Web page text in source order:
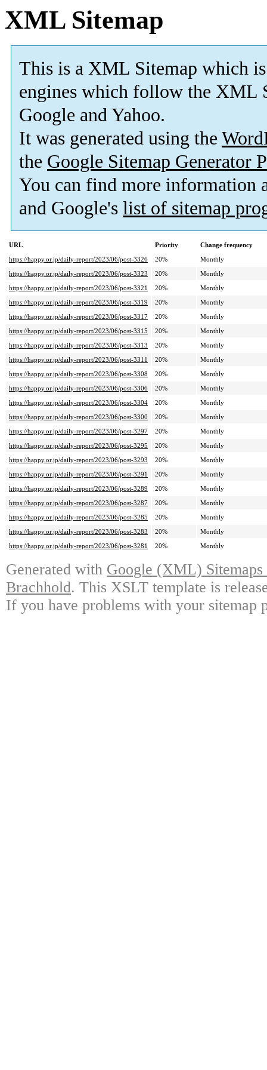
XML Sitemap
This is a XML Sitemap which is
engines which follow the XML
Google and Yahoo.
It was generated using the
the Google Sitemap Generator
You can find more information
and Google's list of sitemap
URL Priority
Change frequency
https://happy.or.jp/daily-report/2023/06/post-3326
20%
Monthly
https://happy.or.jp/daily-report/2023/06/post-3323
20%
Monthly
https://happy.or.jp/daily-report/2023/06/post-3321
20%
Monthly
https://happy.or.jp/daily-report/2023/06/post-3319
20%
Monthly
https://happy.or.jp/daily-report/2023/06/post-3317
20%
Monthly
https://happy.or.jp/daily-report/2023/06/post-3315
20%
Monthly
https://happy.or.jp/daily-report/2023/06/post-3313
20%
Monthly
https://happy.or.jp/daily-report/2023/06/post-3311
20%
Monthly
https://happy.or.jp/daily-report/2023/06/post-3308
20%
Monthly
https://happy.or.jp/daily-report/2023/06/post-3306
20%
Monthly
https://happy.or.jp/daily-report/2023/06/post-3304
20%
Monthly
https://happy.or.jp/daily-report/2023/06/post-3300
20%
Monthly
https://happy.or.jp/daily-report/2023/06/post-3297
20%
Monthly
https://happy.or.jp/daily-report/2023/06/post-3295
20%
Monthly
https://happy.or.jp/daily-report/2023/06/post-3293
20%
Monthly
https://happy.or.jp/daily-report/2023/06/post-3291
20%
Monthly
https://happy.or.jp/daily-report/2023/06/post-3289
20%
Monthly
https://happy.or.jp/daily-report/2023/06/post-3287
20%
Monthly
https://happy.or.jp/daily-report/2023/06/post-3285
20%
Monthly
https://happy.or.jp/daily-report/2023/06/post-3283
20%
Monthly
https://happy.or.jp/daily-report/2023/06/post-3281
20% Monthly
Generated with Google (XML)
Brachhold. This XSLT template is
If you have problems with your sitemap